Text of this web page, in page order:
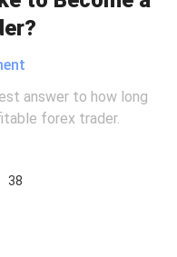
answer to how long
forex trader.
38